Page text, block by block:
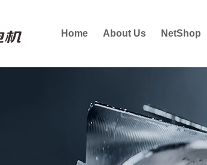
Home About Us NetShop